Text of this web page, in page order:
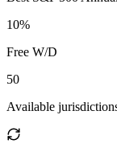
10%
Free W/D
50
Available